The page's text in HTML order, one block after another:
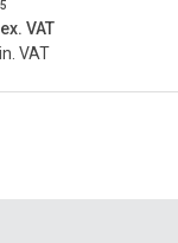
VAT
VAT